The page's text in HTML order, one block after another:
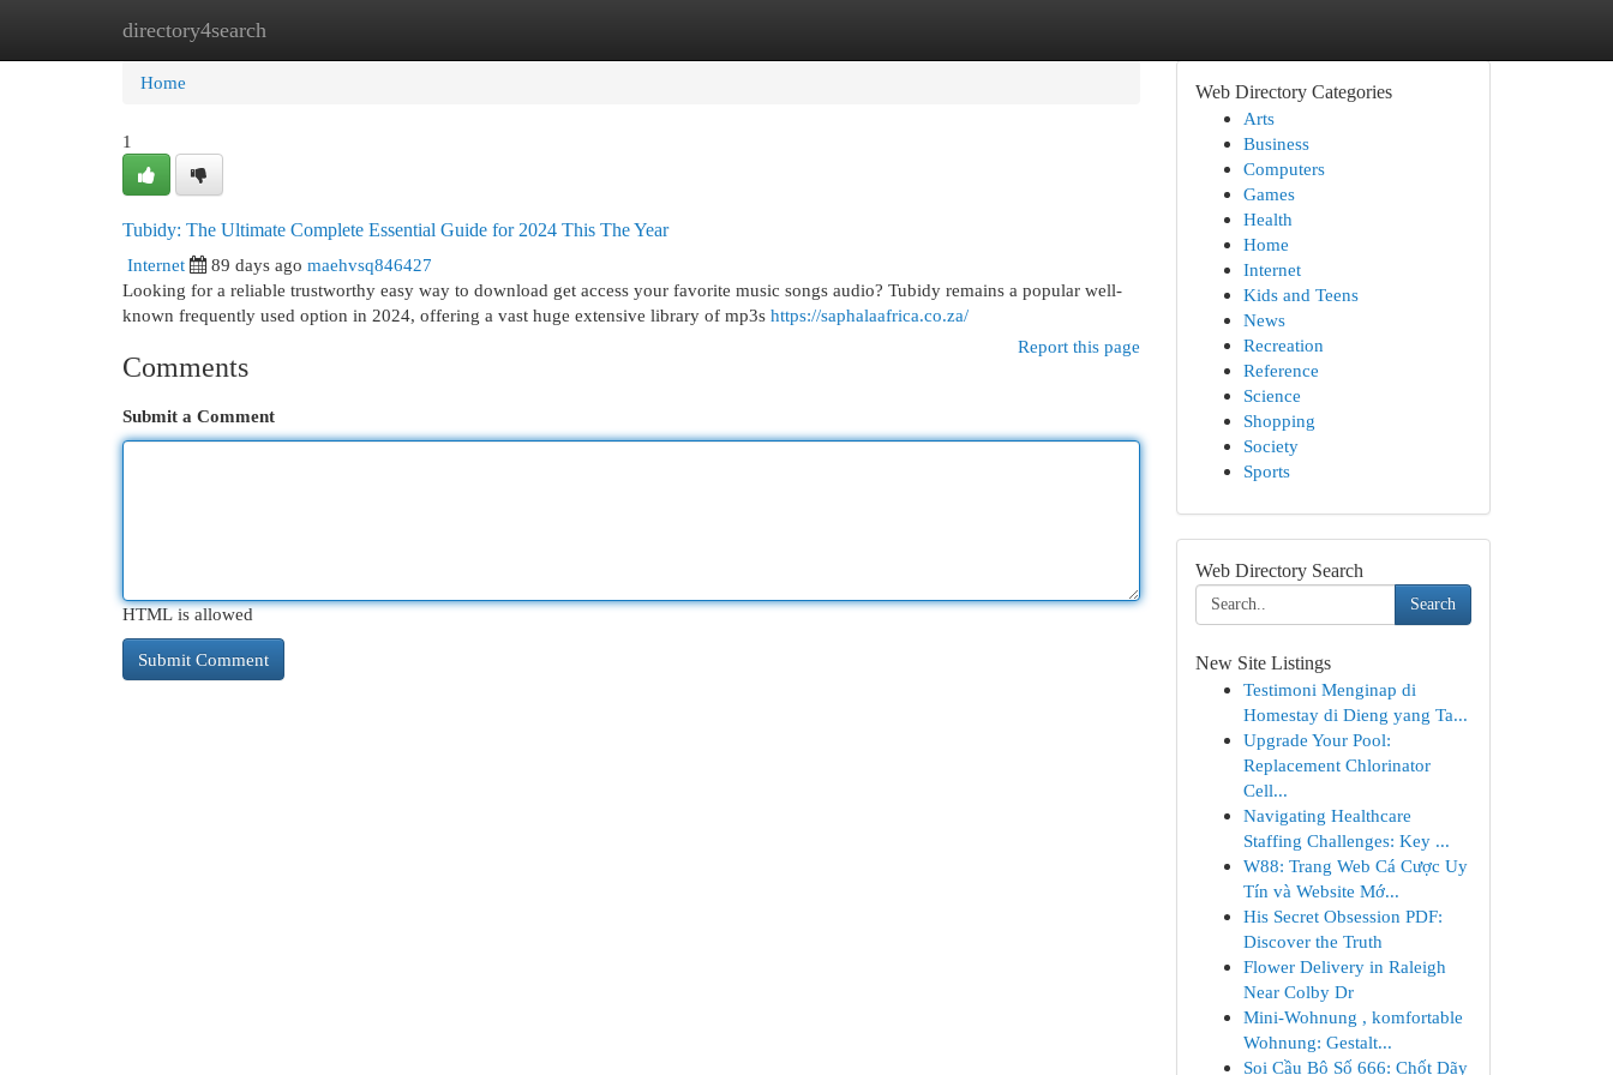
directory4search
Home New Site Listings
Home
1
Tubidy: The Ultimate Complete Essential Guide for 2024 This The Year
Internet
89 days ago maehvsq846427
Looking for a reliable trustworthy easy way to download get access your favorite music songs audio? Tubidy remains a popular well-
known frequently used option in 2024, offering a vast huge extensive library of mp3s https://saphalaafrica.co.za/
Report this page
Comments
Submit a Comment
HTML is allowed
Web Directory Categories
Arts
Business
Computers
Games
Health
Home
Internet
Kids and Teens
News
Recreation
Reference
Science
Shopping
Society
Sports
Web Directory Search
Search
New Site Listings
Testimoni Menginap di
Homestay di Dieng yang Ta...
Upgrade Your Pool:
Replacement Chlorinator
Cell...
Navigating Healthcare
Staffing Challenges: Key ...
W88: Trang Web Cá Cược Uy
Tín và Website Mớ...
His Secret Obsession PDF:
Discover the Truth
Flower Delivery in Raleigh
Near Colby Dr
Mini-Wohnung , komfortable
Wohnung: Gestalt...
Soi Cầu Bộ Số 666: Chốt Dãy